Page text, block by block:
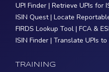
UPI Finder | Retrieve UPIs for
ISIN Quest | Locate
FIRDS Lookup Tool | FCA &
ISIN Finder | Translate UPIs
TRAINING